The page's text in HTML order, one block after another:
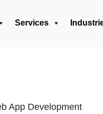
Services
App Development